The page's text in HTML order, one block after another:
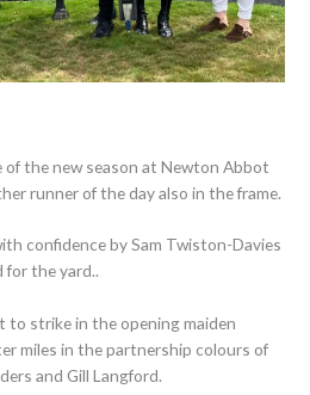
the new season at Newton Abbot
runner of the day also in the frame.
confidence by Sam Twiston-Davies
for the yard..
to strike in the opening maiden
miles in the partnership colours of
and Gill Langford.